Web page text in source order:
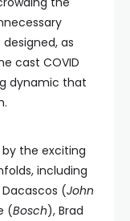
as
cast COVID
dynamic that
the exciting
including
Dacascos (John
(Bosch), Brad